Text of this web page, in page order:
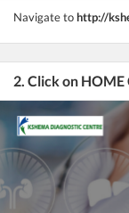
Navigate tohttp://
2. Click on HOME